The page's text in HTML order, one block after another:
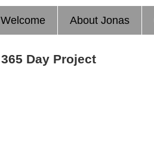
Welcome About Jonas
365 Day Project